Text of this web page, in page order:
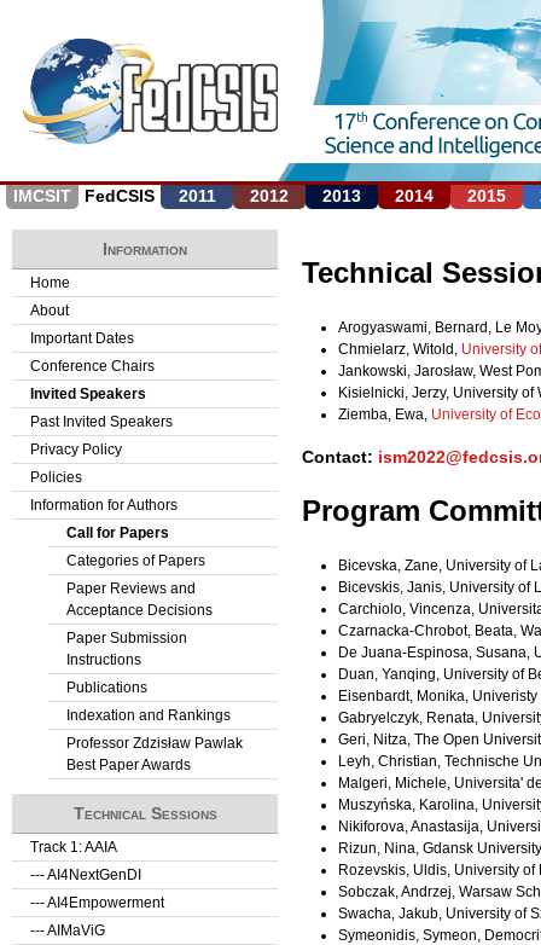
Jump to navigation
IMCSIT FedCSIS 2011 2012 2013 2014 2015
Technical
Arogyaswami, Bernard, Le
Chmielarz, Witold, University
Jankowski, Jarosław, West
Kisielnicki, Jerzy, University of
Ziemba, Ewa, University of
Contact:
Program
Bicevska, Zane, University of
Bicevskis, Janis, University of
Carchiolo, Vincenza,
Czarnacka-Chrobot, Beata,
De Juana-Espinosa, Susana,
Duan, Yanqing, University of
Eisenbardt, Monika,
Gabryelczyk, Renata,
Geri, Nitza, The Open
Leyh, Christian, Technische
Malgeri, Michele, Universita'
Muszyńska, Karolina,
Nikiforova, Anastasija,
Rizun, Nina, Gdansk
Rozevskis, Uldis, University of
Sobczak, Andrzej, Warsaw
Swacha, Jakub, University of
Symeonidis, Symeon,
Information
Home
About
Important Dates
Conference Chairs
Invited Speakers
Past Invited Speakers
Privacy Policy
Policies
Information for Authors
Call for Papers
Categories of Papers
Paper Reviews and
Acceptance Decisions
Paper Submission
Instructions
Publications
Indexation and Rankings
Professor Zdzisław Pawlak
Best Paper Awards
Technical Sessions
Track 1: AAIA
--- AI4NextGenDI
--- AI4Empowerment
--- AIMaViG